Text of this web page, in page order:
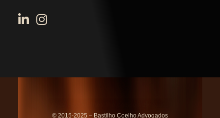
© 2015-2025 – Bastilho Coelho Advogados